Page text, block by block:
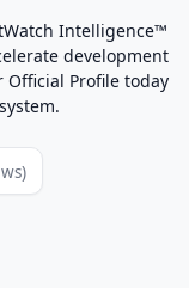
Intelligence™
development
Profile today